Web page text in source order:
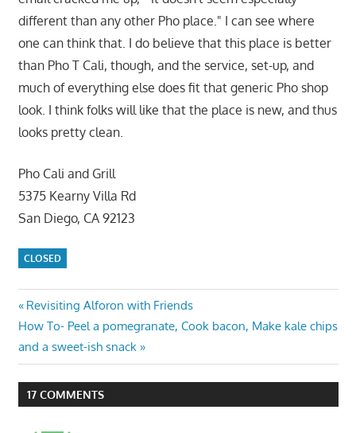
different than any other Pho place." I can see where
one can think that. I do believe that this place is better
than Pho T Cali, though, and the service, set-up, and
much of everything else does fit that generic Pho shop
look. I think folks will like that the place is new, and thus
looks pretty clean.
Pho Cali and Grill
5375 Kearny Villa Rd
San Diego, CA 92123
CLOSED
Post
navigation
Previous
Post:
Revisiting Alforon with Friends
Next
Post:
How To- Peel a pomegranate, Cook bacon, Make kale chips
and a sweet-ish snack
17 COMMENTS